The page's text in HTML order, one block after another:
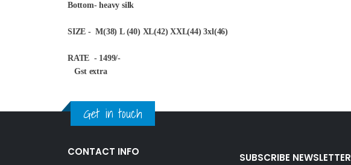
Bottom- heavy silk
SIZE - M(38) L (40) XL(42) XXL(44) 3xl(46)
RATE - 1499/-
Gst extra
Get in touch
CONTACT INFO SUBSCRIBE NEWSLETTER